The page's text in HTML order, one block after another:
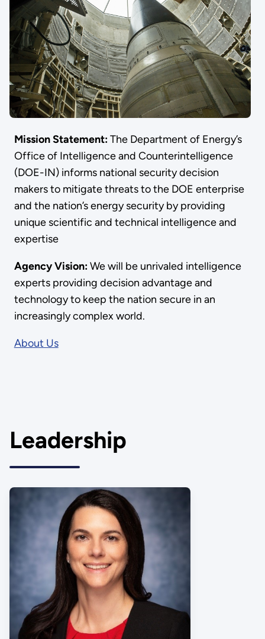
Mission Statement:The Department of Energy’s
Office of Intelligence and Counterintelligence
(DOE-IN) informs national security decision
makers to mitigate threats to the DOE enterprise
and the nation’s energy security by providing
unique scientific and technical intelligence and
expertise
Agency Vision:We will be unrivaled intelligence
experts providing decision advantage and
technology to keep the nation secure in an
increasingly complex world.
About Us
Leadership